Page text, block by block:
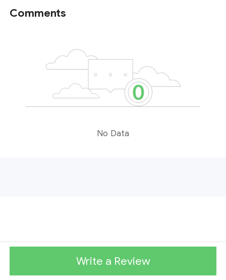
Comments
No Data
Write a Review